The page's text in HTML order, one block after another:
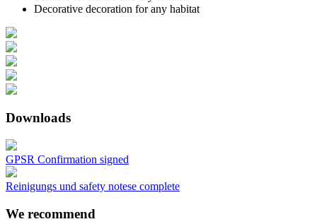
Decorative decoration for any habitat
Downloads
GPSR Confirmation signed
Reinigungs und safety notese complete
We recommend